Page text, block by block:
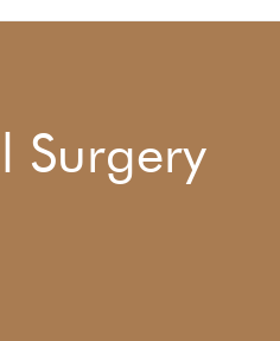
Surgery